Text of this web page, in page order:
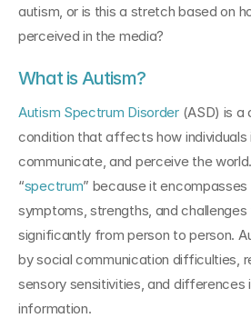
autism, or is this a stretch based on
perceived in the media?
What is Autism?
Autism Spectrum Disorder (ASD) is a
condition that affects how
communicate, and perceive the
“spectrum” because it
symptoms, strengths, and
significantly from person to person.
by social communication difficulties,
sensory sensitivities, and differences
information.